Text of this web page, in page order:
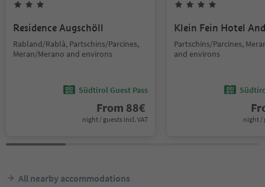
Residence Augschöll
Rabland/Rablà, Partschins/Parcines,
Meran/Merano and environs
Südtirol Guest Pass
From 88€
night / guests incl. VAT
Klein Fein Hotel
Partschins/Parcines,
and environs
night /
All nearby accommodations